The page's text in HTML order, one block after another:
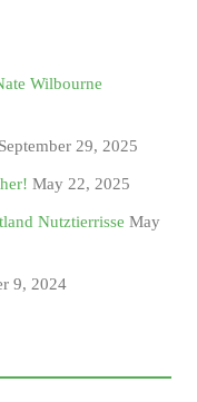
Wilbourne
September 29, 2025
May 22, 2025
Nutztierrisse May
9, 2024